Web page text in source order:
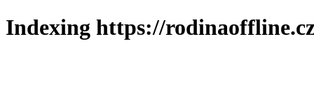
Indexing https://